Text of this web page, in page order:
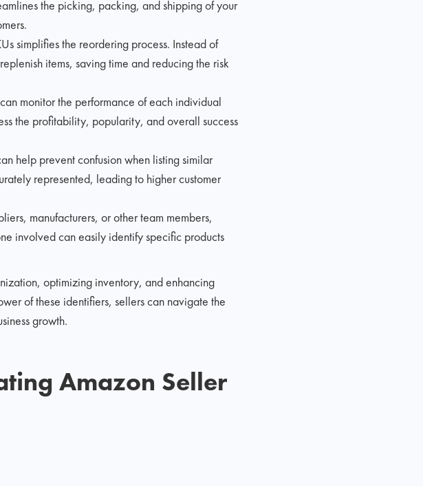
the picking, packing, and shipping of your
simplifies the reordering process. Instead of
items, saving time and reducing the risk
monitor the performance of each individual
the profitability, popularity, and overall success
help prevent confusion when listing similar
represented, leading to higher customer
manufacturers, or other team members,
involved can easily identify specific products
optimizing inventory, and enhancing
of these identifiers, sellers can navigate the
growth.
Amazon Seller